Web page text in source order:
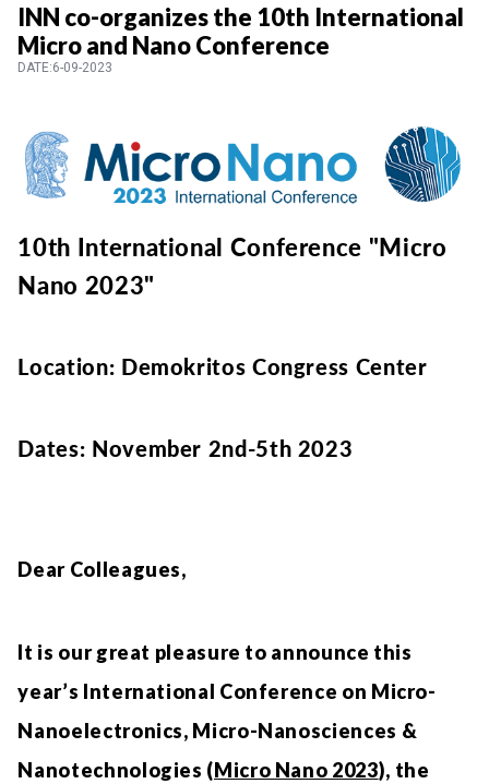
INN co-organizes the 10th International
Micro and Nano Conference
DATE:6-09-2023
10th International Conference "Micro
Nano 2023"
Location: Demokritos Congress Center
Dates: November 2nd-5th 2023
Dear Colleagues,
It is our great pleasure to announce this
year’s International Conference on Micro-
Nanoelectronics, Micro-Nanosciences &
Nanotechnologies (Micro Nano 2023), the